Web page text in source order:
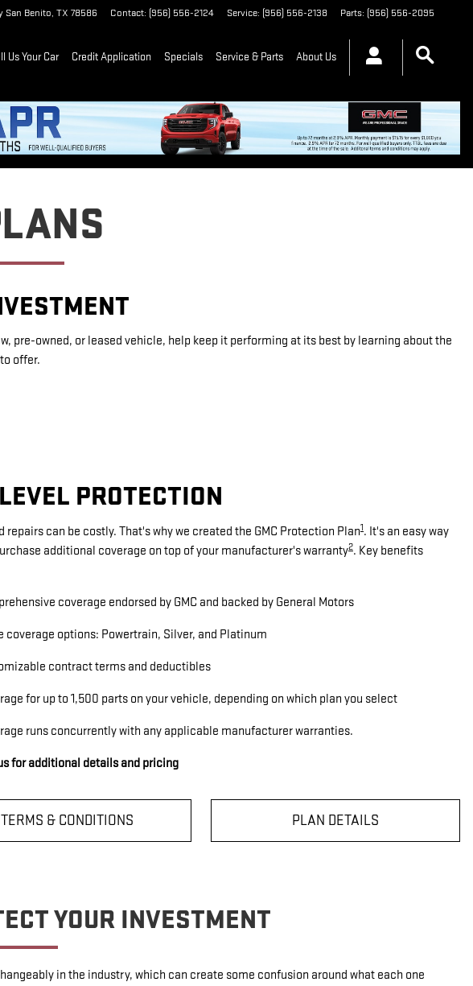
San Benito, TX 78586 Contact: (956) 556-2124 Service: (956) 556-2138 Parts: (956) 556-2095
Us Your Car Credit Application Specials Service & Parts About Us
pre-owned, or leased vehicle, help keep it performing at its best by learning about the
offer.
PROTECTION
repairs can be costly. That's why we created the GMC Protection Plan1. It's an easy way
additional coverage on top of your manufacturer's warranty2. Key benefits
coverage endorsed by GMC and backed by General Motors
coverage options: Powertrain, Silver, and Platinum
contract terms and deductibles
for up to 1,500 parts on your vehicle, depending on which plan you select
runs concurrently with any applicable manufacturer warranties.
for additional details and pricing
TERMS & CONDITIONS PLAN DETAILS
YOUR INVESTMENT
in the industry, which can create some confusion around what each one